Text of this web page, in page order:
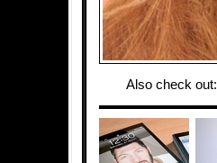
Also check out: